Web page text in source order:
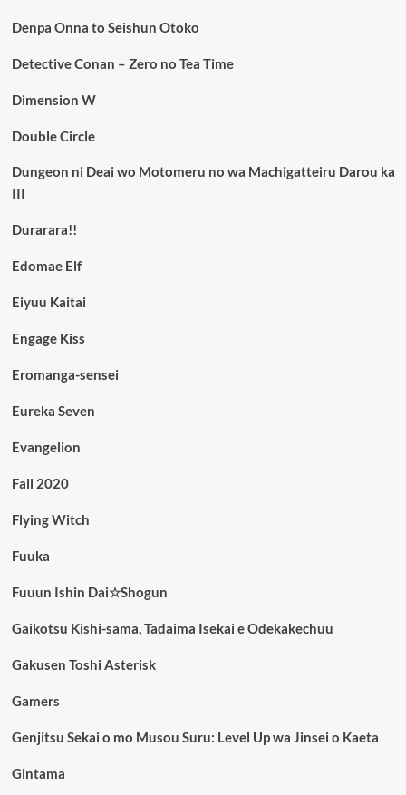
Denpa Onna to Seishun Otoko
Detective Conan – Zero no Tea Time
Dimension W
Double Circle
Dungeon ni Deai wo Motomeru no wa Machigatteiru Darou ka
III
Durarara!!
Edomae Elf
Eiyuu Kaitai
Engage Kiss
Eromanga-sensei
Eureka Seven
Evangelion
Fall 2020
Flying Witch
Fuuka
Fuuun Ishin Dai☆Shogun
Gaikotsu Kishi-sama, Tadaima Isekai e Odekakechuu
Gakusen Toshi Asterisk
Gamers
Genjitsu Sekai o mo Musou Suru: Level Up wa Jinsei o Kaeta
Gintama